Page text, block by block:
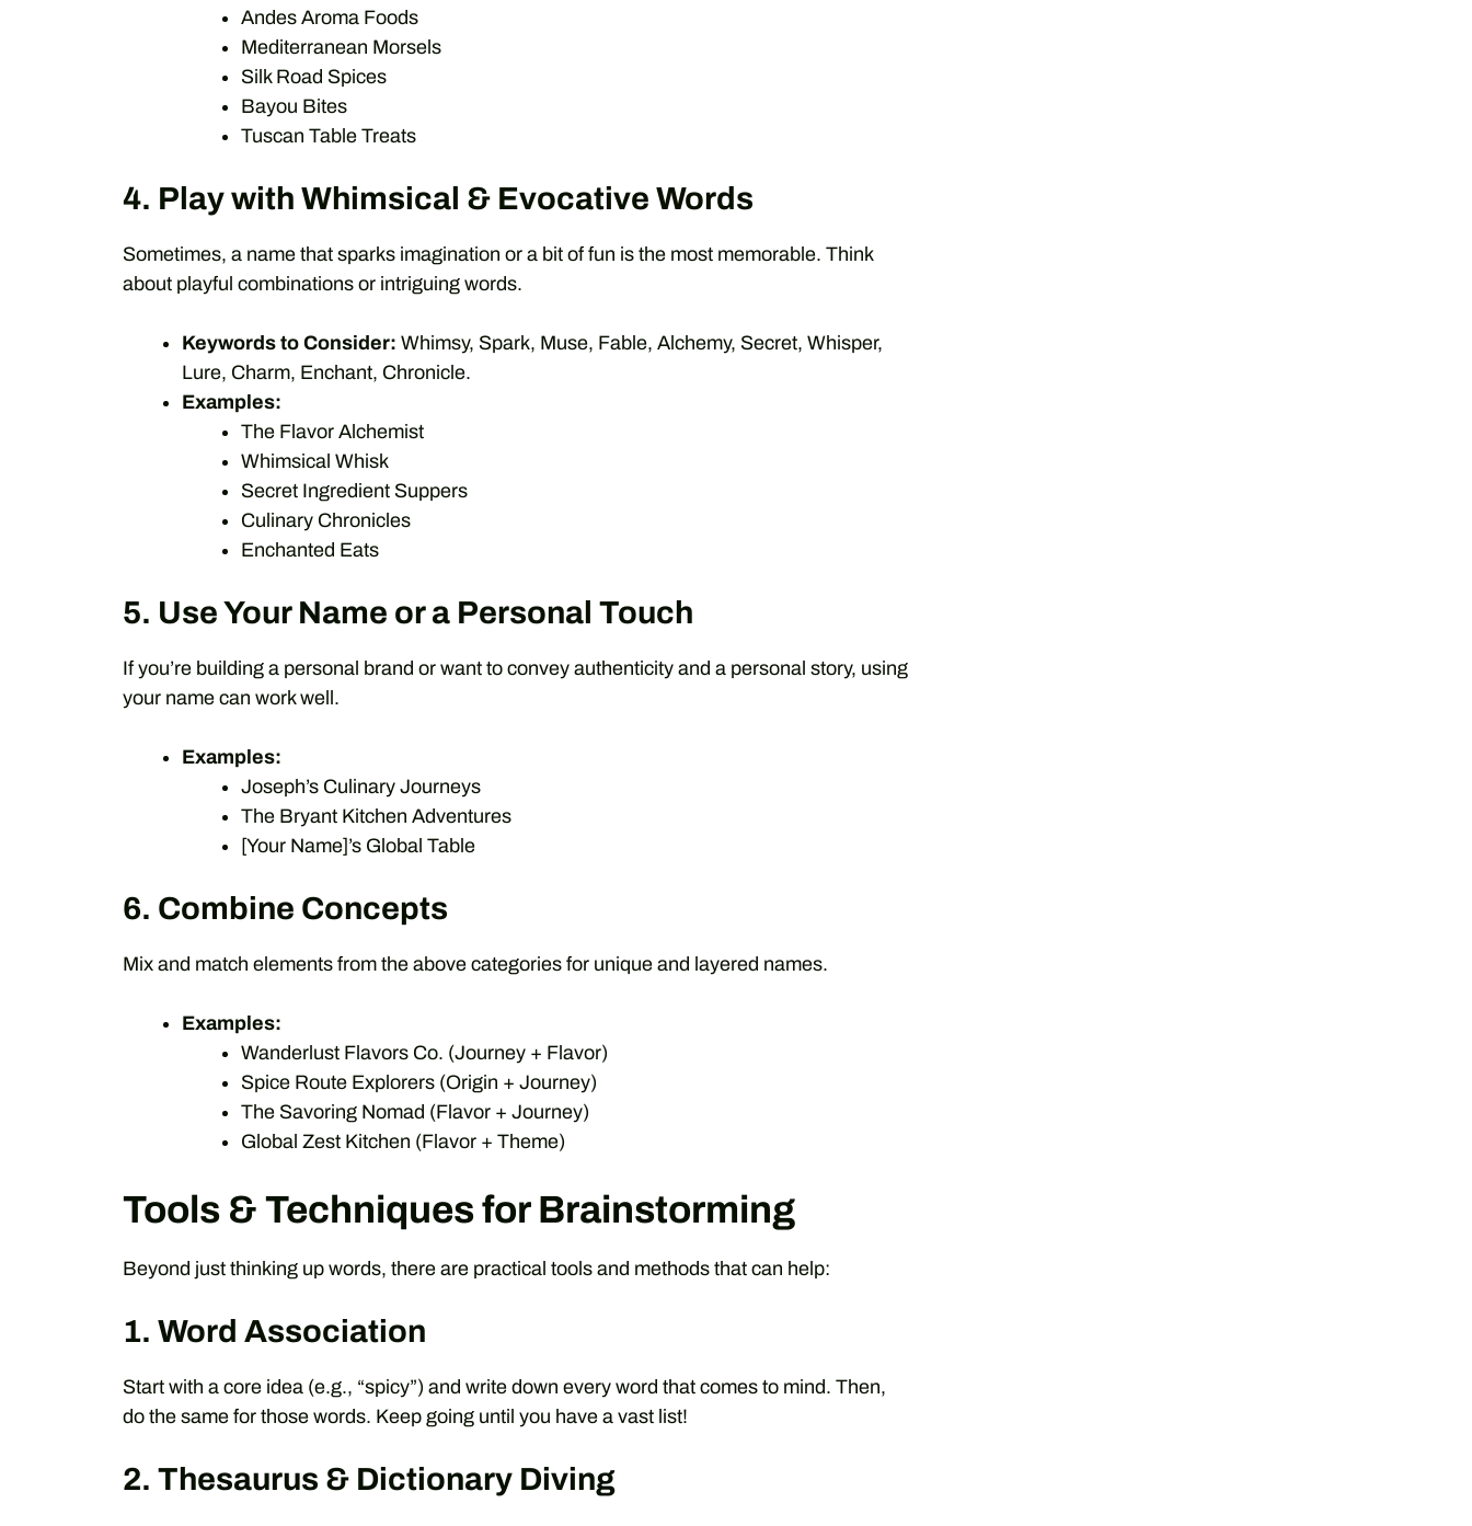
Andes Aroma Foods
Mediterranean Morsels
Silk Road Spices
Bayou Bites
Tuscan Table Treats
4. Play with Whimsical & Evocative Words
Sometimes, a name that sparks imagination or a bit of fun is the most memorable. Think
about playful combinations or intriguing words.
Keywords to Consider: Whimsy, Spark, Muse, Fable, Alchemy, Secret, Whisper,
Lure, Charm, Enchant, Chronicle.
Examples:
The Flavor Alchemist
Whimsical Whisk
Secret Ingredient Suppers
Culinary Chronicles
Enchanted Eats
5. Use Your Name or a Personal Touch
If you’re building a personal brand or want to convey authenticity and a personal story, using
your name can work well.
Examples:
Joseph’s Culinary Journeys
The Bryant Kitchen Adventures
[Your Name]’s Global Table
6. Combine Concepts
Mix and match elements from the above categories for unique and layered names.
Examples:
Wanderlust Flavors Co. (Journey + Flavor)
Spice Route Explorers (Origin + Journey)
The Savoring Nomad (Flavor + Journey)
Global Zest Kitchen (Flavor + Theme)
Tools & Techniques for Brainstorming
Beyond just thinking up words, there are practical tools and methods that can help:
1. Word Association
Start with a core idea (e.g., “spicy”) and write down every word that comes to mind. Then,
do the same for those words. Keep going until you have a vast list!
2. Thesaurus & Dictionary Diving